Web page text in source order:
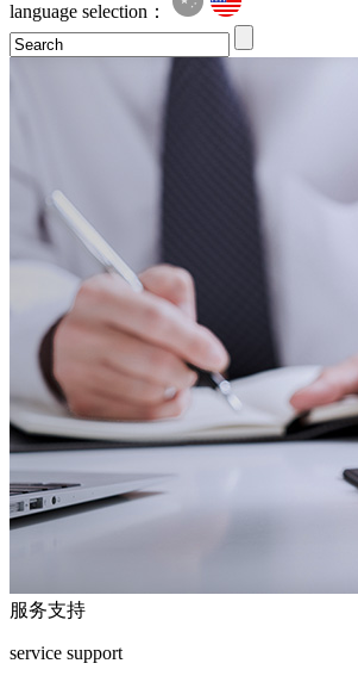
language selection：
服务支持
service support